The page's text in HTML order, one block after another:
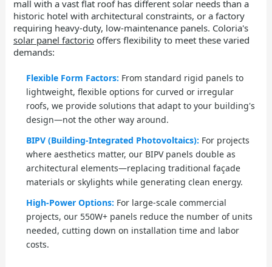
mall with a vast flat roof has different solar needs than a
historic hotel with architectural constraints, or a factory
requiring heavy-duty, low-maintenance panels. Coloria's
solar panel factoriooffers flexibility to meet these varied
demands:
Flexible Form Factors: From standard rigid panels to
lightweight, flexible options for curved or irregular
roofs, we provide solutions that adapt to your building's
design—not the other way around.
BIPV (Building-Integrated Photovoltaics): For projects
where aesthetics matter, our BIPV panels double as
architectural elements—replacing traditional façade
materials or skylights while generating clean energy.
High-Power Options: For large-scale commercial
projects, our 550W+ panels reduce the number of units
needed, cutting down on installation time and labor
costs.